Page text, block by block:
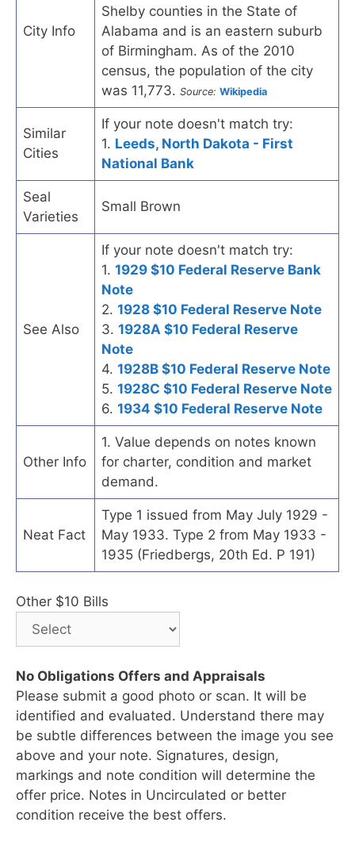
City Info
Shelby counties in the State of
Alabama and is an eastern suburb
of Birmingham. As of the 2010
census, the population of the city
was 11,773. Source: Wikipedia
Similar
Cities
If your note doesn't match try:
1. Leeds, North Dakota - First
National Bank
Seal
Varieties
Small Brown
See Also
If your note doesn't match try:
1. 1929 $10 Federal Reserve Bank
Note
2. 1928 $10 Federal Reserve Note
3. 1928A $10 Federal Reserve
Note
4. 1928B $10 Federal Reserve Note
5. 1928C $10 Federal Reserve Note
6. 1934 $10 Federal Reserve Note
Other Info
1. Value depends on notes known
for charter, condition and market
demand.
Neat Fact
Type 1 issued from May July 1929 -
May 1933. Type 2 from May 1933 -
1935 (Friedbergs, 20th Ed. P 191)
Other $10 Bills
No Obligations Offers and Appraisals
Please submit a good photo or scan. It will be
identified and evaluated. Understand there may
be subtle differences between the image you see
above and your note. Signatures, design,
markings and note condition will determine the
offer price. Notes in Uncirculated or better
condition receive the best offers.